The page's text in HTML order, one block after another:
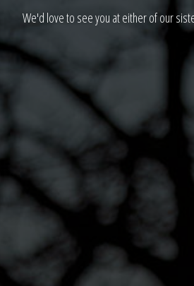
We'd love to see you at either of our